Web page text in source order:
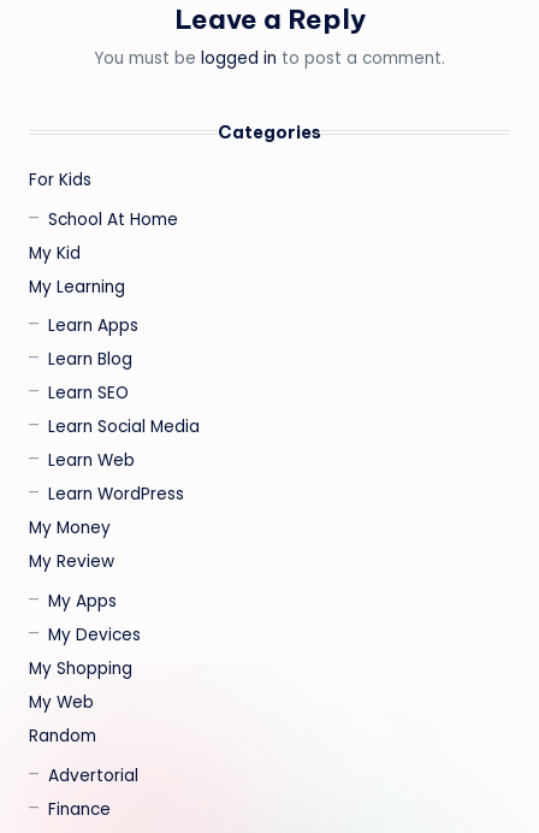
Leave a Reply
You must be logged in to post a comment.
Categories
For Kids
School At Home
My Kid
My Learning
Learn Apps
Learn Blog
Learn SEO
Learn Social Media
Learn Web
Learn WordPress
My Money
My Review
My Apps
My Devices
My Shopping
My Web
Random
Advertorial
Finance